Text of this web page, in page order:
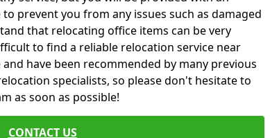
prevent you from any issues such as damaged
that relocating office items can be very
to find a reliable relocation service near
have been recommended by many previous
specialists, so please don't hesitate to
as soon as possible!
CONTACT US